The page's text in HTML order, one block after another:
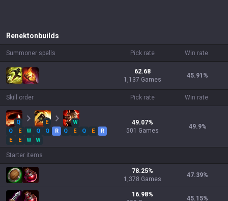
Renekton builds
Summoner spells Pick rate Win rate
62.68
1,137 Games
45.91 %
Skill order Pick rate Win rate
Q E
W
Q
E W Q Q R Q E Q E
R
E
E W W
49.07%
501 Games
49.9%
Starter items
78.25%
1,378 Games
47.39%
16.98%
45.15%